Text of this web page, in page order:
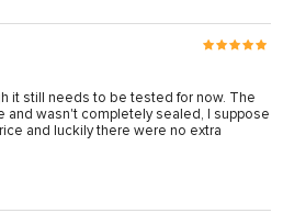
it still needs to be tested for now. The
and wasn't completely sealed, I suppose
and luckily there were no extra